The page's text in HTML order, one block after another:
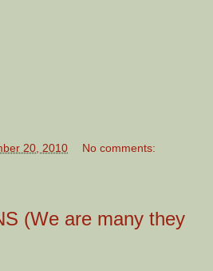
20, 2010 No comments:
(We are many they